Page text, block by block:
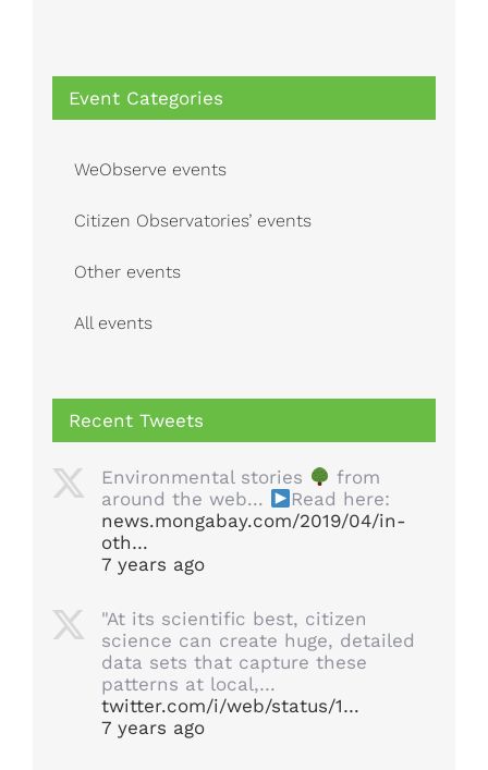
Event Categories
WeObserve events
Citizen Observatories’ events
Other events
All events
Recent Tweets
Environmental stories
from
around the web...
Read here:
news.mongabay.com/2019/04/in-
oth…
7 years ago
"At its scientific best, citizen
science can create huge, detailed
data sets that capture these
patterns at local,…
twitter.com/i/web/status/1…
7 years ago